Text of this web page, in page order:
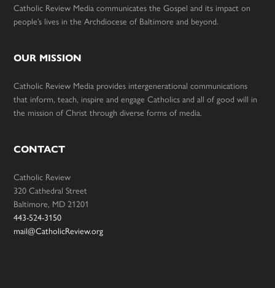
Catholic Review Media communicates the Gospel and its impact on
people’s lives in the Archdiocese of Baltimore and beyond.
OUR MISSION
Catholic Review Media provides intergenerational communications
that inform, teach, inspire and engage Catholics and all of good will in
the mission of Christ through diverse forms of media.
CONTACT
Catholic Review
320 Cathedral Street
Baltimore, MD 21201
443-524-3150
mail@CatholicReview.org